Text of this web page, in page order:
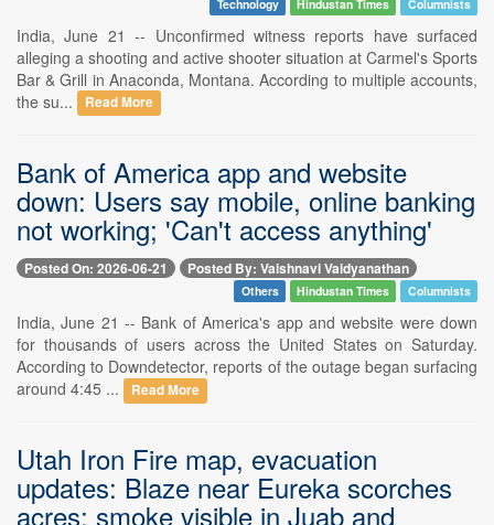
Technology Hindustan Times Columnists
India, June 21 -- Unconfirmed witness reports have surfaced
alleging a shooting and active shooter situation at Carmel's Sports
Bar & Grill in Anaconda, Montana. According to multiple accounts,
the su...
Read More
Bank of America app and website
down: Users say mobile, online banking
not working; 'Can't access anything'
Posted On: 2026-06-21 Posted By: Vaishnavi Vaidyanathan
Others Hindustan Times Columnists
India, June 21 -- Bank of America's app and website were down
for thousands of users across the United States on Saturday.
According to Downdetector, reports of the outage began surfacing
around 4:45 ...
Read More
Utah Iron Fire map, evacuation
updates: Blaze near Eureka scorches
acres; smoke visible in Juab and